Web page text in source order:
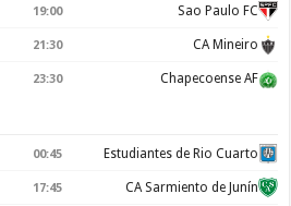
19:00 Sao Paulo FC
21:30 CA Mineiro
23:30 Chapecoense AF
00:45 Estudiantes de Rio Cuarto
17:45 CA Sarmiento de Junín